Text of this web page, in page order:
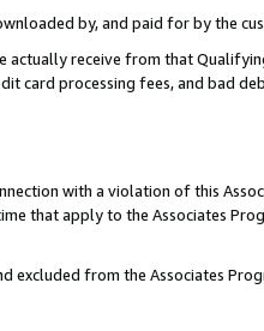
by, and paid for by the
actually receive from that
card processing fees, and bad
with a violation of this
that apply to the Associates
excluded from the Associates